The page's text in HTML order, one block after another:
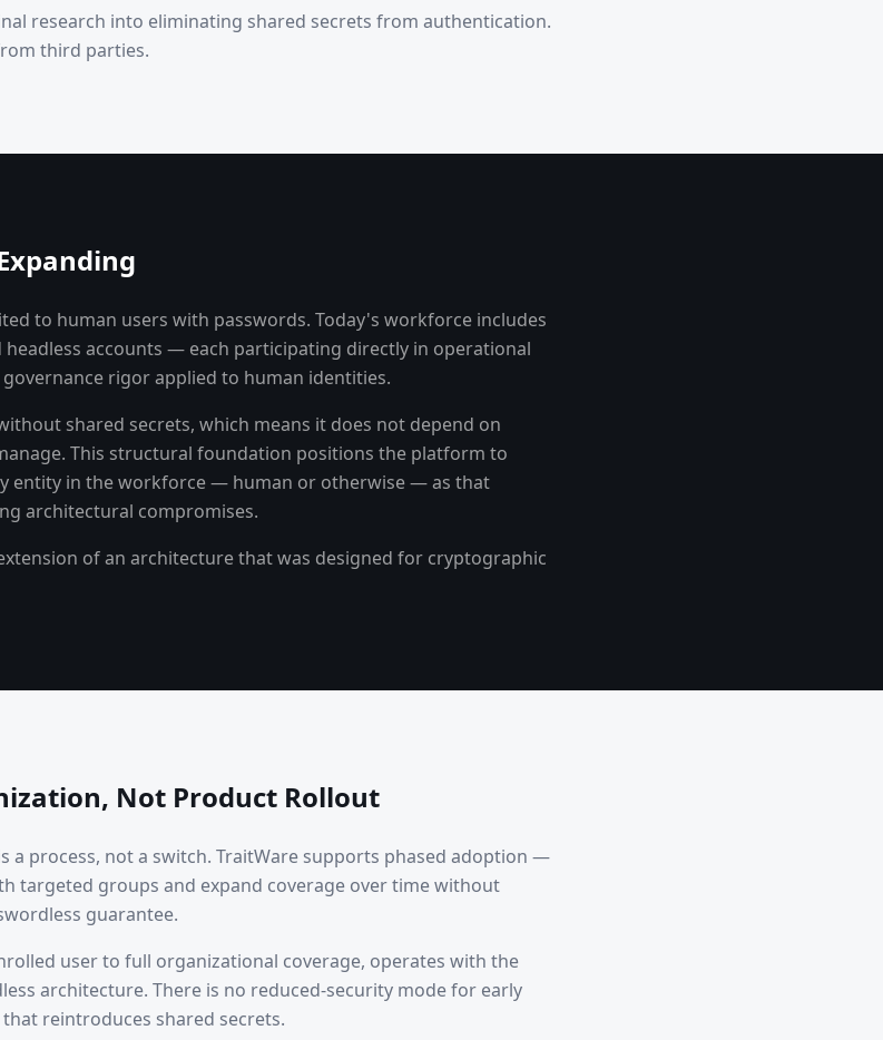
research into eliminating shared secrets from authentication.
third parties.
to human users with passwords. Today's workforce includes
headless accounts — each participating directly in operational
rigor applied to human identities.
shared secrets, which means it does not depend on
This structural foundation positions the platform to
entity in the workforce — human or otherwise — as that
architectural compromises.
of an architecture that was designed for cryptographic
Not Product Rollout
a process, not a switch. TraitWare supports phased adoption —
targeted groups and expand coverage over time without
guarantee.
user to full organizational coverage, operates with the
architecture. There is no reduced-security mode for early
reintroduces shared secrets.